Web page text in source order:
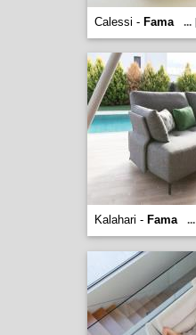
Calessi - Fama ...
Kalahari - Fama ...